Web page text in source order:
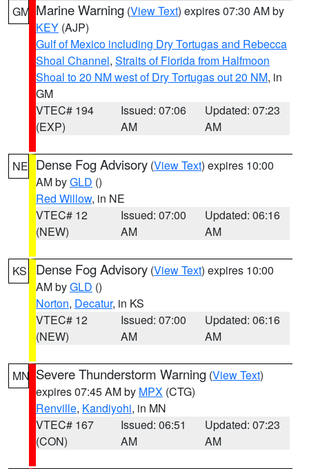
GM Marine Warning (View Text) expires 07:30 AM by
KEY (AJP)
Gulf of Mexico including Dry Tortugas and Rebecca
Shoal Channel, Straits of Florida from Halfmoon
Shoal to 20 NM west of Dry Tortugas out 20 NM, in
GM
VTEC# 194
(EXP)
Issued: 07:06
AM
Updated: 07:23
AM
NE Dense Fog Advisory (View Text) expires 10:00
AM byGLD ()
Red Willow, in NE
VTEC# 12
(NEW)
Issued: 07:00
AM
Updated: 06:16
AM
KS Dense Fog Advisory (View Text) expires 10:00
AM byGLD ()
Norton, Decatur, in KS
VTEC# 12
(NEW)
Issued: 07:00
AM
Updated: 06:16
AM
MN Severe Thunderstorm Warning (View Text)
expires 07:45 AM by MPX (CTG)
Renville, Kandiyohi, in MN
VTEC# 167
(CON)
Issued: 06:51
AM
Updated: 07:23
AM